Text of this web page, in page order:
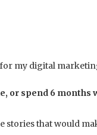
my digital
or spend 6 months
that would